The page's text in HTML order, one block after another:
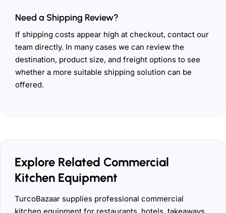
Need a Shipping Review?
If shipping costs appear high at checkout, contact our
team directly. In many cases we can review the
destination, product size, and freight options to see
whether a more suitable shipping solution can be
offered.
Explore Related Commercial
Kitchen Equipment
TurcoBazaar supplies professional commercial
kitchen equipment for restaurants, hotels, takeaways,